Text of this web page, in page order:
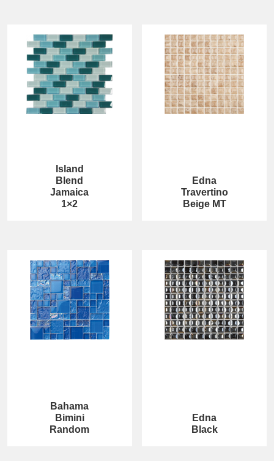
Island
Blend
Jamaica
1×2
Edna
Travertino
Beige MT
Bahama
Bimini
Random
Edna
Black